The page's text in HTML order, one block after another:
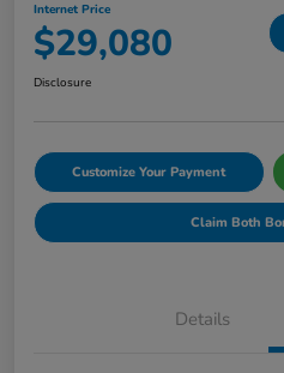
Internet Price
$29,080
Disclosure
Customize Your Payment
Claim Both
Details